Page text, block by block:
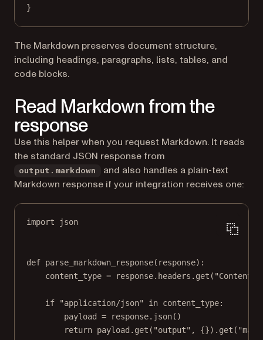
}
The Markdown preserves document structure,
including headings, paragraphs, lists, tables, and
code blocks.
Read Markdown from the
response
Use this helper when you request Markdown. It reads
the standard JSON response from
output.markdown
and also handles a plain-text
Markdown response if your integration receives one:
import json
def parse_markdown_response(response):
content_type = response.headers.get( "Content-
if "application/json" in content_type:
payload = response.json()
return payload.get( "output" , {}).get(